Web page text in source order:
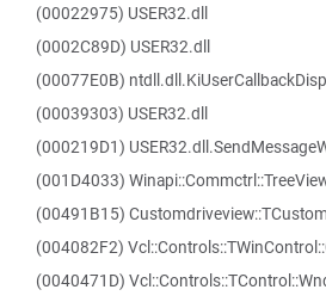
(00022975) USER32.dll
(0002C89D) USER32.dll
(00077E0B)
(00039303) USER32.dll
(000219D1)
(001D4033)
(00491B15)
(004082F2)
(0040471D)